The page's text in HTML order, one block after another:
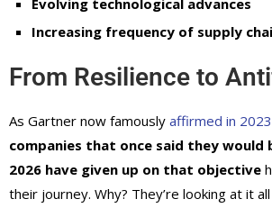
Evolving technological advances
Increasing frequency of supply
From Resilience to
As Gartner now famously affirmed in 2023
companies that once said they would
2026 have given up on that objective
their journey. Why? They’re looking at it